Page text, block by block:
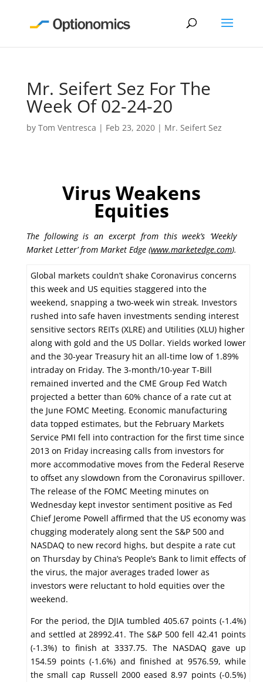
Mr. Seifert Sez For The
Week Of 02-24-20
by Tom Ventresca | Feb 23, 2020| Mr. Seifert Sez
Virus Weakens
Equities
The following is an excerpt from this week’s ‘Weekly
Market Letter’ from Market Edge (www.marketedge.com).
Global markets couldn’t shake Coronavirus concerns
this week and US equities staggered into the
weekend, snapping a two-week win streak. Investors
rushed into safe haven investments sending interest
sensitive sectors REITs (XLRE) and Utilities (XLU) higher
along with gold and the US Dollar. Yields worked lower
and the 30-year Treasury hit an all-time low of 1.89%
intraday on Friday. The 3-month/10-year T-Bill
remained inverted and the CME Group Fed Watch
projected a better than 60% chance of a rate cut at
the June FOMC Meeting. Economic manufacturing
data topped estimates, but the February Markets
Service PMI fell into contraction for the first time since
2013 on Friday increasing calls from investors for
more accommodative moves from the Federal Reserve
to offset any slowdown from the Coronavirus spillover.
The release of the FOMC Meeting minutes on
Wednesday kept investor sentiment positive as Fed
Chief Jerome Powell affirmed that the US economy was
chugging moderately along sent the S&P 500 and
NASDAQ to new record highs, but despite a rate cut
on Thursday by China’s People’s Bank to limit effects of
the virus, the major averages traded lower as
investors were reluctant to hold equities over the
weekend.
For the period, the DJIA tumbled 405.67 points (-1.4%)
and settled at 28992.41. The S&P 500 fell 42.41 points
(-1.3%) to finish at 3337.75. The NASDAQ gave up
154.59 points (-1.6%) and finished at 9576.59, while
the small cap Russell 2000 eased 8.97 points (-0.5%)